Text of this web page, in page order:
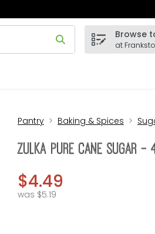
Type your search term to find
Browse
at
Pantry Baking & Spices
Zulka Pure Cane Sugar -
$4.49
was $5.19